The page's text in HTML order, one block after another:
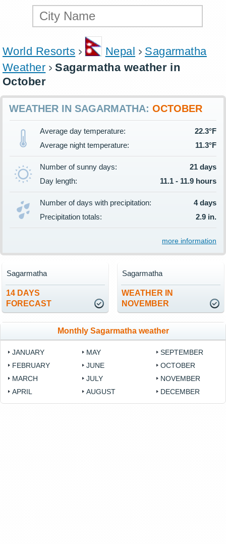
World Resorts Nepal
Sagarmatha
Weather
Sagarmatha weather in
October
WEATHER IN SAGARMATHA: OCTOBER
Average day temperature:
22.3°F
Average night temperature:
11.3°F
Number of sunny days:
21 days
Day length:
11.1 - 11.9 hours
Number of days with precipitation:
4 days
Precipitation totals:
2.9 in.
more information
14 DAYS
FORECAST
Sagarmatha
WEATHER IN
NOVEMBER
Sagarmatha
Monthly Sagarmatha weather
JANUARY
FEBRUARY
MARCH
APRIL
MAY
JUNE
JULY
AUGUST
SEPTEMBER
OCTOBER
NOVEMBER
DECEMBER